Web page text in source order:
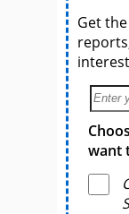
Get
want